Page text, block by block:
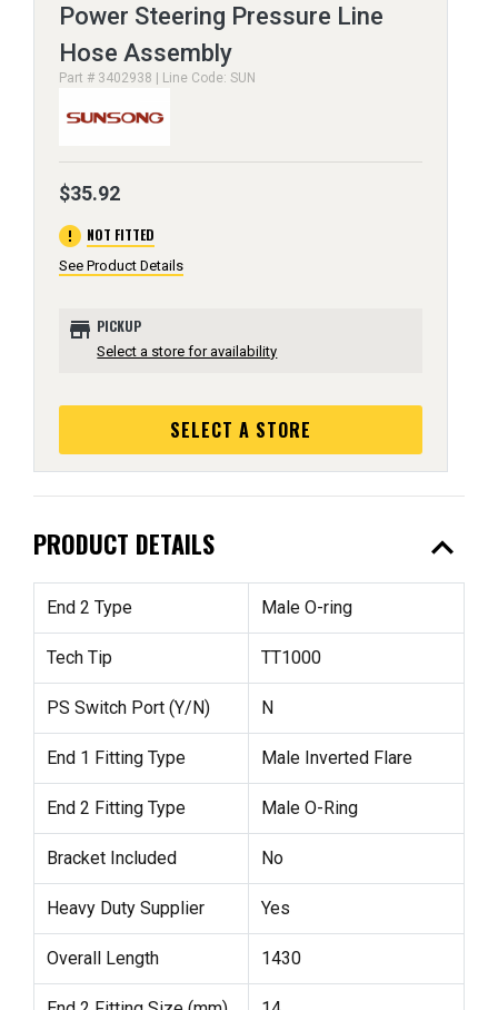
Power Steering Pressure Line
Hose Assembly
Part # 3402938 | Line Code: SUN
$35.92
error NOT FITTED
See Product Details
store PICKUP
Select a store for availability
SELECT A STORE
PRODUCT DETAILS expand_less
End 2 Type Male O-ring
Tech Tip TT1000
PS Switch Port (Y/N) N
End 1 Fitting Type Male Inverted Flare
End 2 Fitting Type Male O-Ring
Bracket Included No
Heavy Duty Supplier Yes
Overall Length 1430